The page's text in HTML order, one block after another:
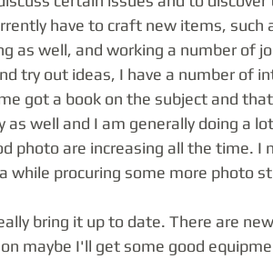
have to craft new items, such
as well, and working a number of
try out ideas, I have a number of
got a book on the subject and
well and I am generally doing a
photo are increasing all the time. I
while procuring some more photo
maybe I'll get some good